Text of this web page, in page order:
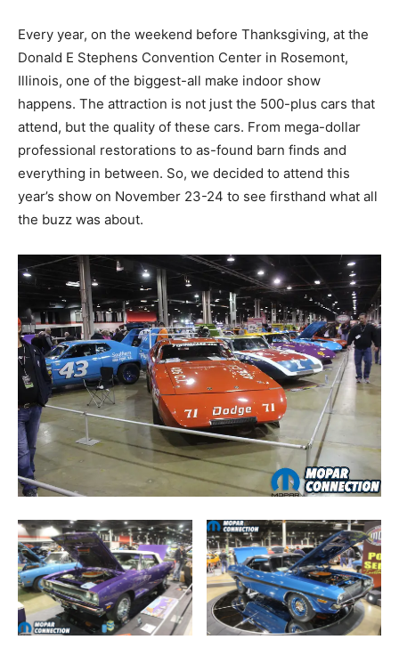
Every year, on the weekend before Thanksgiving, at the
Donald E Stephens Convention Center in Rosemont,
Illinois, one of the biggest-all make indoor show
happens. The attraction is not just the 500-plus cars that
attend, but the quality of these cars. From mega-dollar
professional restorations to as-found barn finds and
everything in between. So, we decided to attend this
year’s show on November 23-24 to see firsthand what all
the buzz was about.